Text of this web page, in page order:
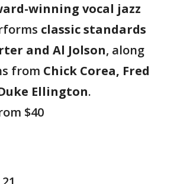
winning vocal jazz
classic standards
and Al Jolson, along
from Chick Corea, Fred
Ellington.
$40